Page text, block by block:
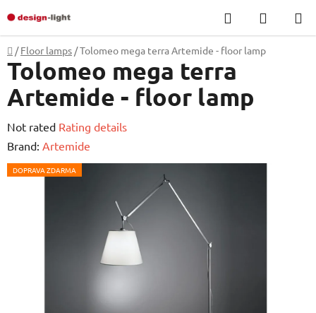
to
content
Search
CART
Home
/ Floor lamps /Tolomeo mega terra Artemide - floor lamp
Tolomeo mega terra
Artemide - floor lamp
The
average
product
Not rated Rating details
Brand: Artemide
DOPRAVA ZDARMA